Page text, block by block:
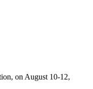
on August 10-12,